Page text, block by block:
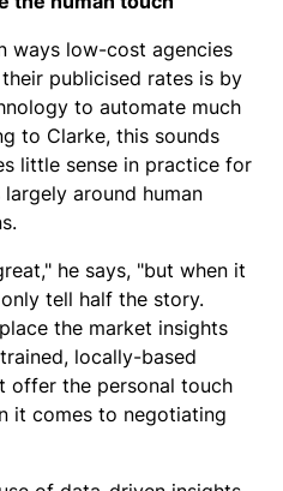
ways low-cost agencies
publicised rates is by
to automate much
to Clarke, this sounds
little sense in practice for
around human
he says, "but when it
tell half the story.
the market insights
locally-based
offer the personal touch
it comes to negotiating